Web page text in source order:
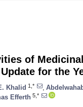
of
for the
Khalid 1,*
Efferth 5,*